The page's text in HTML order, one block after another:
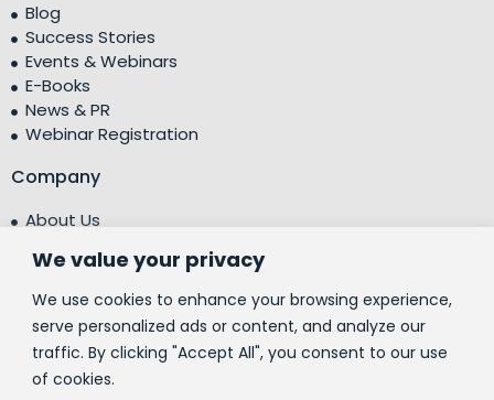
We value your privacy
We use cookies to enhance your browsing experience,
serve personalized ads or content, and analyze our
traffic. By clicking "Accept All", you consent to our use
of cookies.
Blog
Success Stories
Events & Webinars
E-Books
News & PR
Webinar Registration
Company
About Us
Testimonials
Centre of Excellence (CoE)
Corporate Social Responsibility (CSR)
People